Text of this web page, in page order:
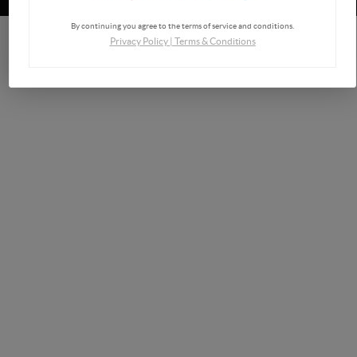
By continuing you agree to the terms of service and conditions.
Privacy Policy| Terms & Conditions